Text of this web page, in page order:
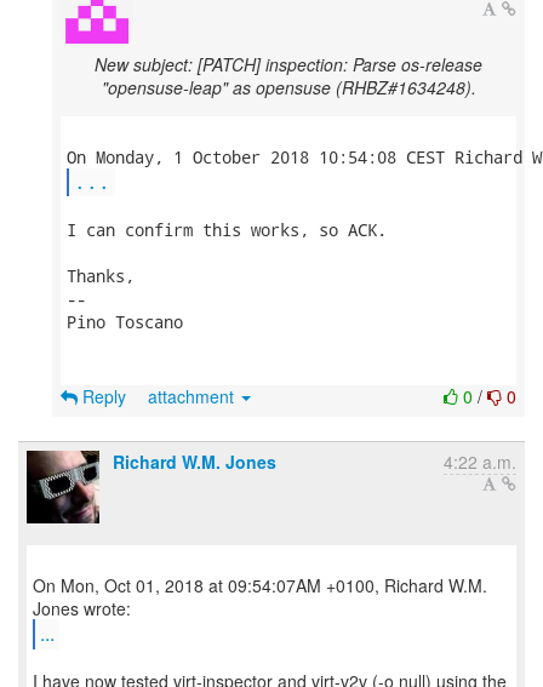
New subject: [PATCH] inspection: Parse os-release
"opensuse-leap" as opensuse (RHBZ#1634248).
...
I can confirm this works, so ACK.
Thanks,
--
Pino Toscano
0 / 0
Reply attachment
Richard W.M. Jones 4:22 a.m.
On Mon, Oct 01, 2018 at 09:54:07AM +0100, Richard W.M.
...
I have now tested virt-inspector and virt-v2v (-o null) using the